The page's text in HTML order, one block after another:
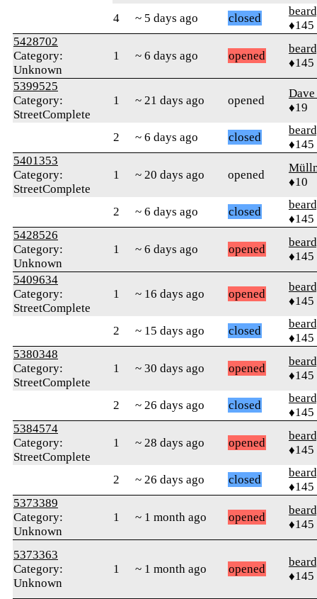
4 ~ 5 days ago closed
♦145
5428702
Category:
Unknown
1 ~ 6 days ago opened
♦145
5399525
Category:
StreetComplete
1 ~ 21 days ago opened
Dave
♦19
2 ~ 6 days ago closed
♦145
5401353
Category:
StreetComplete
1 ~ 20 days ago opened
♦10
2 ~ 6 days ago closed
♦145
5428526
Category:
Unknown
1 ~ 6 days ago opened
♦145
5409634
Category:
StreetComplete
1 ~ 16 days ago opened
♦145
2 ~ 15 days ago closed
♦145
5380348
Category:
StreetComplete
1 ~ 30 days ago opened
♦145
2 ~ 26 days ago closed
♦145
5384574
Category:
StreetComplete
1 ~ 28 days ago opened
♦145
2 ~ 26 days ago closed
♦145
5373389
Category:
Unknown
1 ~ 1 month ago opened
♦145
5373363
Category:
Unknown
1 ~ 1 month ago opened
♦145